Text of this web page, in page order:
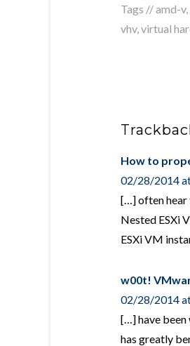
Tags //amd-v,
vhv,virtual
How to
02/28/2014
[…] often hear
Nested ESXi
ESXi VM
w00t!
02/28/2014
[…] have been
has greatly